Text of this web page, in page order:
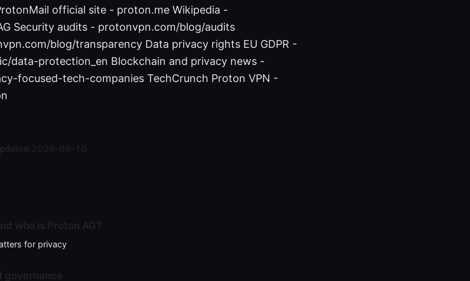
official site - proton.me Wikipedia -
Security audits - protonvpn.com/blog/audits
blog/transparency Data privacy rights EU GDPR -
data-protection_en Blockchain and privacy news -
focused-tech-companies TechCrunch Proton VPN -
for privacy